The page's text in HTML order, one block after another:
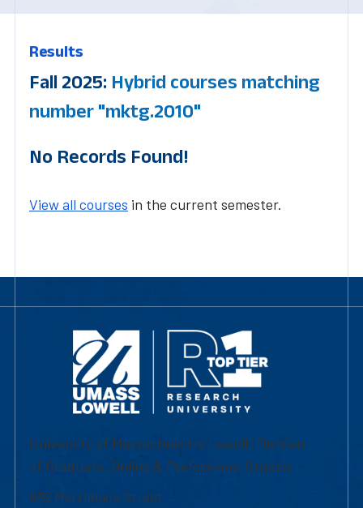
Results
Fall 2025: Hybrid courses matching
number "mktg.2010"
No Records Found!
View all courses in the current semester.
University of Massachusetts Lowell | Division
of Graduate, Online & Professional Studies
839 Merrimack Street